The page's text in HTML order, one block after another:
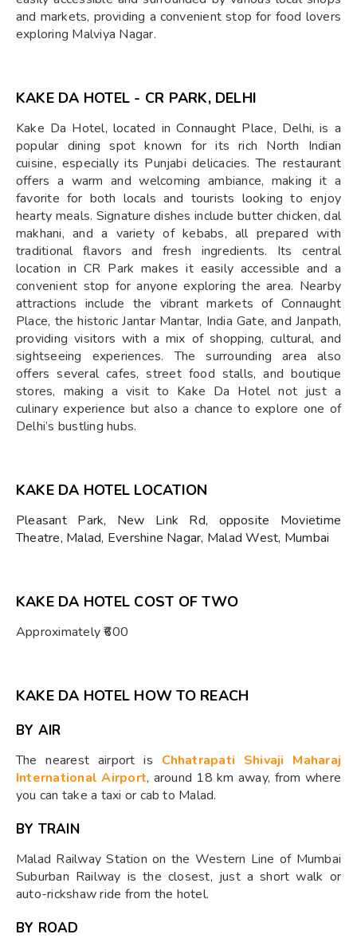
and markets, providing a convenient stop for food lovers
exploring Malviya Nagar.
KAKE DA HOTEL - CR PARK, DELHI
Kake Da Hotel, located in Connaught Place, Delhi, is a
popular dining spot known for its rich North Indian
cuisine, especially its Punjabi delicacies. The restaurant
offers a warm and welcoming ambiance, making it a
favorite for both locals and tourists looking to enjoy
hearty meals. Signature dishes include butter chicken, dal
makhani, and a variety of kebabs, all prepared with
traditional flavors and fresh ingredients. Its central
location in CR Park makes it easily accessible and a
convenient stop for anyone exploring the area. Nearby
attractions include the vibrant markets of Connaught
Place, the historic Jantar Mantar, India Gate, and Janpath,
providing visitors with a mix of shopping, cultural, and
sightseeing experiences. The surrounding area also
offers several cafes, street food stalls, and boutique
stores, making a visit to Kake Da Hotel not just a
culinary experience but also a chance to explore one of
Delhi’s bustling hubs.
KAKE DA HOTEL LOCATION
Pleasant Park, New Link Rd, opposite Movietime
Theatre, Malad, Evershine Nagar, Malad West, Mumbai
KAKE DA HOTEL COST OF TWO
Approximately ₹600
KAKE DA HOTEL HOW TO REACH
BY AIR
The nearest airport is Chhatrapati Shivaji Maharaj
International Airport, around 18 km away, from where
you can take a taxi or cab to Malad.
BY TRAIN
Malad Railway Station on the Western Line of Mumbai
Suburban Railway is the closest, just a short walk or
auto-rickshaw ride from the hotel.
BY ROAD